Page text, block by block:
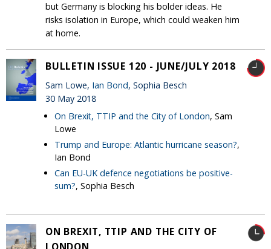
but Germany is blocking his bolder ideas. He
risks isolation in Europe, which could weaken him
at home.
BULLETIN ISSUE 120 - JUNE/JULY 2018
Sam Lowe, Ian Bond, Sophia Besch
30 May 2018
On Brexit, TTIP and the City of London, Sam
Lowe
Trump and Europe: Atlantic hurricane season?,
Ian Bond
Can EU-UK defence negotiations be positive-
sum?, Sophia Besch
ON BREXIT, TTIP AND THE CITY OF
LONDON